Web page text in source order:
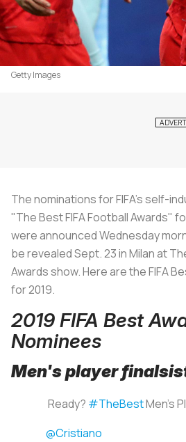
Getty Images
The nominations for FIFA's self-
"The Best FIFA Football Awards"
were announced Wednesday
be revealed Sept. 23 in Milan at
Awards show. Here are the FIFA
for 2019.
2019 FIFA Best
Nominees
Men's player
Ready? #TheBestMen's
@Cristiano